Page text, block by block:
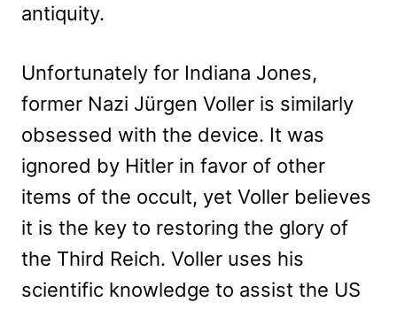
antiquity.
Unfortunately for Indiana Jones,
former Nazi Jürgen Voller is similarly
obsessed with the device. It was
ignored by Hitler in favor of other
items of the occult, yet Voller believes
it is the key to restoring the glory of
the Third Reich. Voller uses his
scientific knowledge to assist the US